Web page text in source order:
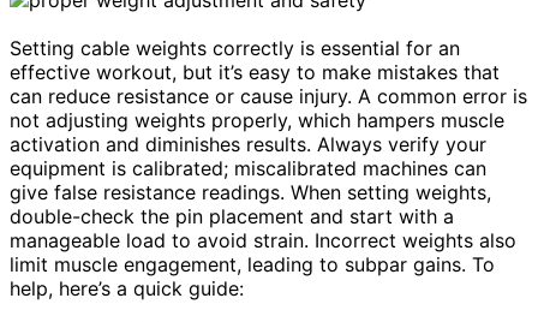
Setting cable weights correctly is essential for an
effective workout, but it’s easy to make mistakes that
can reduce resistance or cause injury. A common error is
not adjusting weights properly, which hampers muscle
activation and diminishes results. Always verify your
equipment is calibrated; miscalibrated machines can
give false resistance readings. When setting weights,
double-check the pin placement and start with a
manageable load to avoid strain. Incorrect weights also
limit muscle engagement, leading to subpar gains. To
help, here’s a quick guide: